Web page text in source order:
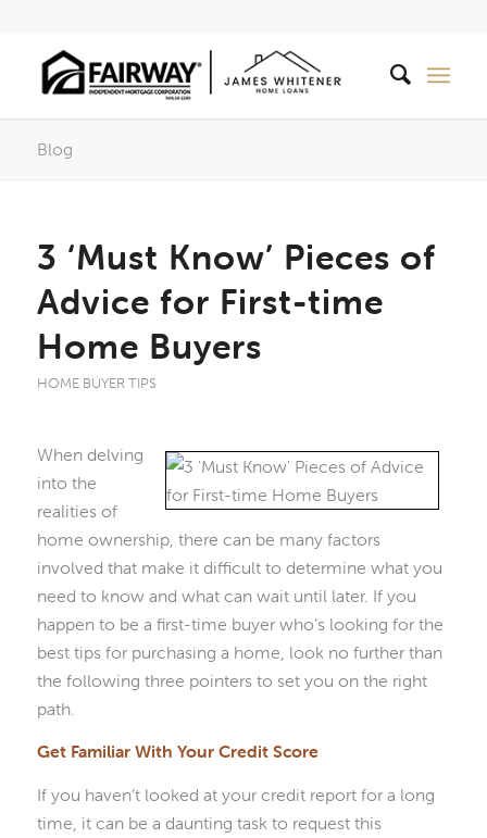
Blog
3 ‘Must Know’ Pieces of
Advice for First-time
Home Buyers
HOME BUYER TIPS
When delving
into the
realities of
home ownership, there can be many factors
involved that make it difficult to determine what you
need to know and what can wait until later. If you
happen to be a first-time buyer who’s looking for the
best tips for purchasing a home, look no further than
the following three pointers to set you on the right
path.
Get Familiar With Your Credit Score
If you haven’t looked at your credit report for a long
time, it can be a daunting task to request this